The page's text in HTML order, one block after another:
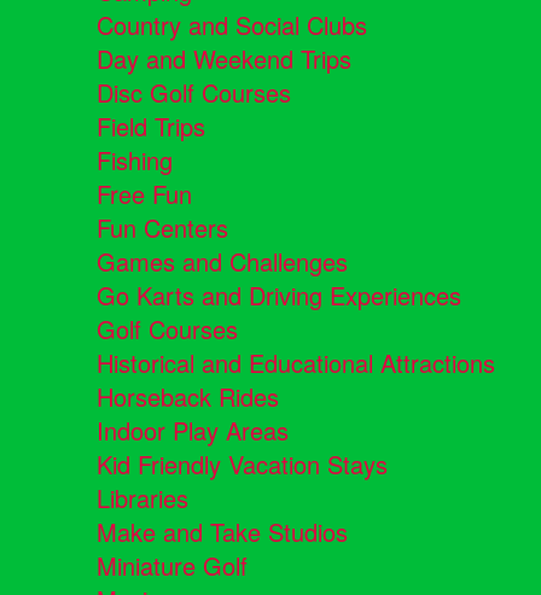
Country and Social Clubs
Day and Weekend Trips
Disc Golf Courses
Field Trips
Fishing
Free Fun
Fun Centers
Games and Challenges
Go Karts and Driving Experiences
Golf Courses
Historical and Educational Attractions
Horseback Rides
Indoor Play Areas
Kid Friendly Vacation Stays
Libraries
Make and Take Studios
Miniature Golf